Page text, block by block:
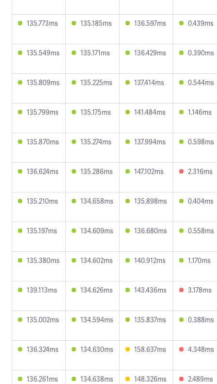
135.773ms 135.185ms 136.597ms 0.439ms
135.549ms 135.171ms 136.429ms 0.390ms
135.809ms 135.225ms 137.414ms 0.544ms
135.799ms 135.175ms 141.484ms 1.146ms
135.870ms 135.274ms 137.994ms 0.598ms
136.624ms 135.286ms 147.102ms 2.316ms
135.210ms 134.658ms 135.898ms 0.404ms
135.197ms 134.609ms 136.680ms 0.558ms
135.380ms 134.602ms 140.912ms 1.170ms
139.113ms 134.626ms 143.436ms 3.178ms
135.002ms 134.594ms 135.837ms 0.388ms
136.324ms 134.630ms 158.637ms 4.348ms
136.261ms 134.638ms 148.326ms 2.489ms